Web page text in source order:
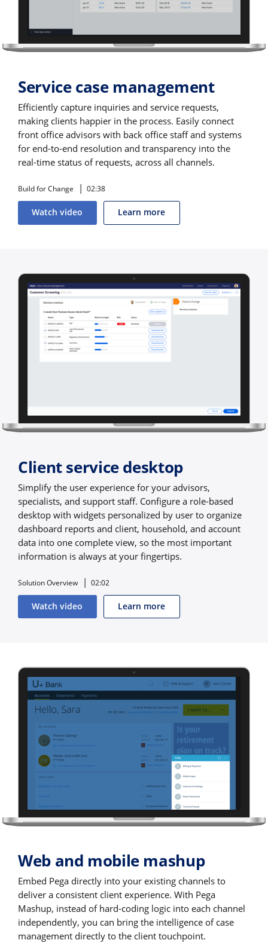
Service case management
Efficiently capture inquiries and service requests,
making clients happier in the process. Easily connect
front office advisors with back office staff and systems
for end-to-end resolution and transparency into the
real-time status of requests, across all channels.
Build for Change 02:38
Watch video Learn more
Client service desktop
Simplify the user experience for your advisors,
specialists, and support staff. Configure a role-based
desktop with widgets personalized by user to organize
dashboard reports and client, household, and account
data into one complete view, so the most important
information is always at your fingertips.
Solution Overview 02:02
Watch video Learn more
Web and mobile mashup
Embed Pega directly into your existing channels to
deliver a consistent client experience. With Pega
Mashup, instead of hard-coding logic into each channel
independently, you can bring the intelligence of case
management directly to the client touchpoint.